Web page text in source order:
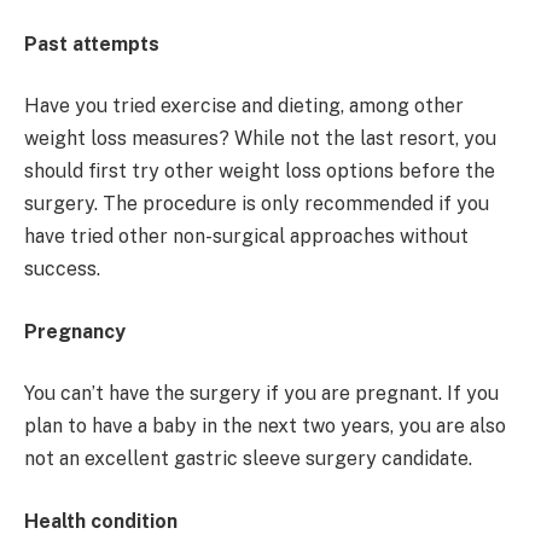
Past attempts
Have you tried exercise and dieting, among other
weight loss measures? While not the last resort, you
should first try other weight loss options before the
surgery. The procedure is only recommended if you
have tried other non-surgical approaches without
success.
Pregnancy
You can’t have the surgery if you are pregnant. If you
plan to have a baby in the next two years, you are also
not an excellent gastric sleeve surgery candidate.
Health condition